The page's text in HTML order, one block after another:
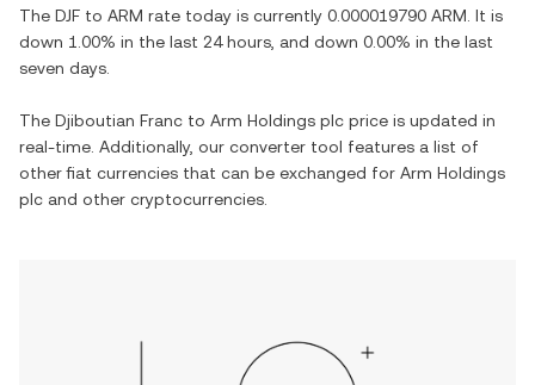
The DJF to ARM rate today is currently 0.000019790 ARM . It is
down 1.00% in the last 24 hours, and down 0.00% in the last
seven days.
The Djiboutian Franc to Arm Holdings plc price is updated in
real-time. Additionally, our converter tool features a list of
other fiat currencies that can be exchanged for Arm Holdings
plc and other cryptocurrencies.